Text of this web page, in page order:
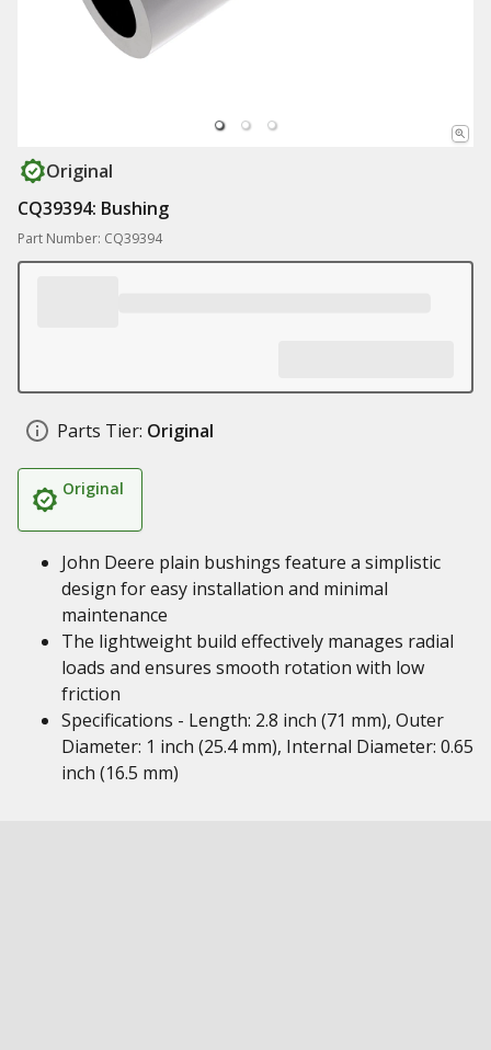
Original
CQ39394: Bushing
Part Number: CQ39394
Parts Tier: Original
Original
John Deere plain bushings feature a simplistic
design for easy installation and minimal
maintenance
The lightweight build effectively manages radial
loads and ensures smooth rotation with low
friction
Specifications - Length: 2.8 inch (71 mm), Outer
Diameter: 1 inch (25.4 mm), Internal Diameter: 0.65
inch (16.5 mm)